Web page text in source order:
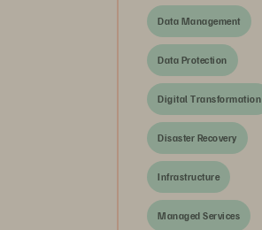
Data Management
Data Protection
Digital Transformation
Disaster Recovery
Infrastructure
Managed Services